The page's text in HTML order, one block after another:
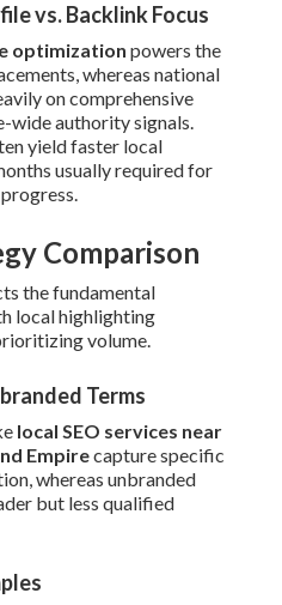
vs. Backlink Focus
optimization powers the
whereas national
on comprehensive
wide authority signals.
yield faster local
usually required for
Comparison
the fundamental
local highlighting
volume.
Terms
local SEO services near
Empirecapture specific
whereas unbranded
but less qualified